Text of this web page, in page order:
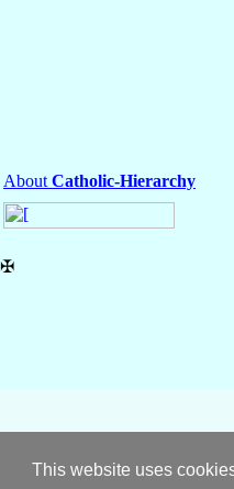
This website uses
About Catholic-Hierarchy
✠